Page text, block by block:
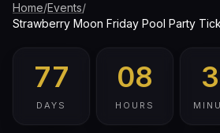
Home/Events/
Strawberry Moon Friday Pool Party
77
DAYS
08
HOURS